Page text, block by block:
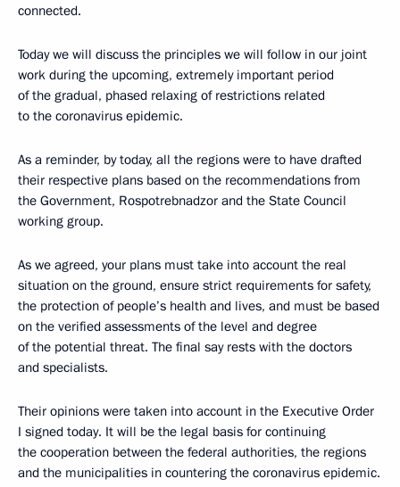
connected.
Today we will discuss the principles we will follow in our joint
work during the upcoming, extremely important period
of the gradual, phased relaxing of restrictions related
to the coronavirus epidemic.
As a reminder, by today, all the regions were to have drafted
their respective plans based on the recommendations from
the Government, Rospotrebnadzor and the State Council
working group.
As we agreed, your plans must take into account the real
situation on the ground, ensure strict requirements for safety,
the protection of people’s health and lives, and must be based
on the verified assessments of the level and degree
of the potential threat. The final say rests with the doctors
and specialists.
Their opinions were taken into account in the Executive Order
I signed today. It will be the legal basis for continuing
the cooperation between the federal authorities, the regions
and the municipalities in countering the coronavirus epidemic.